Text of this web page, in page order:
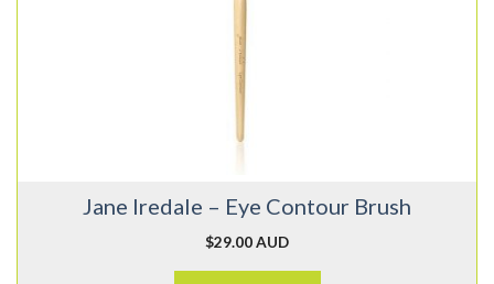
Jane Iredale – Eye Contour Brush
$29.00 AUD